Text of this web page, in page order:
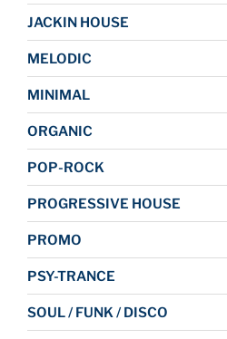
JACKIN HOUSE
MELODIC
MINIMAL
ORGANIC
POP-ROCK
PROGRESSIVE HOUSE
PROMO
PSY-TRANCE
SOUL / FUNK / DISCO